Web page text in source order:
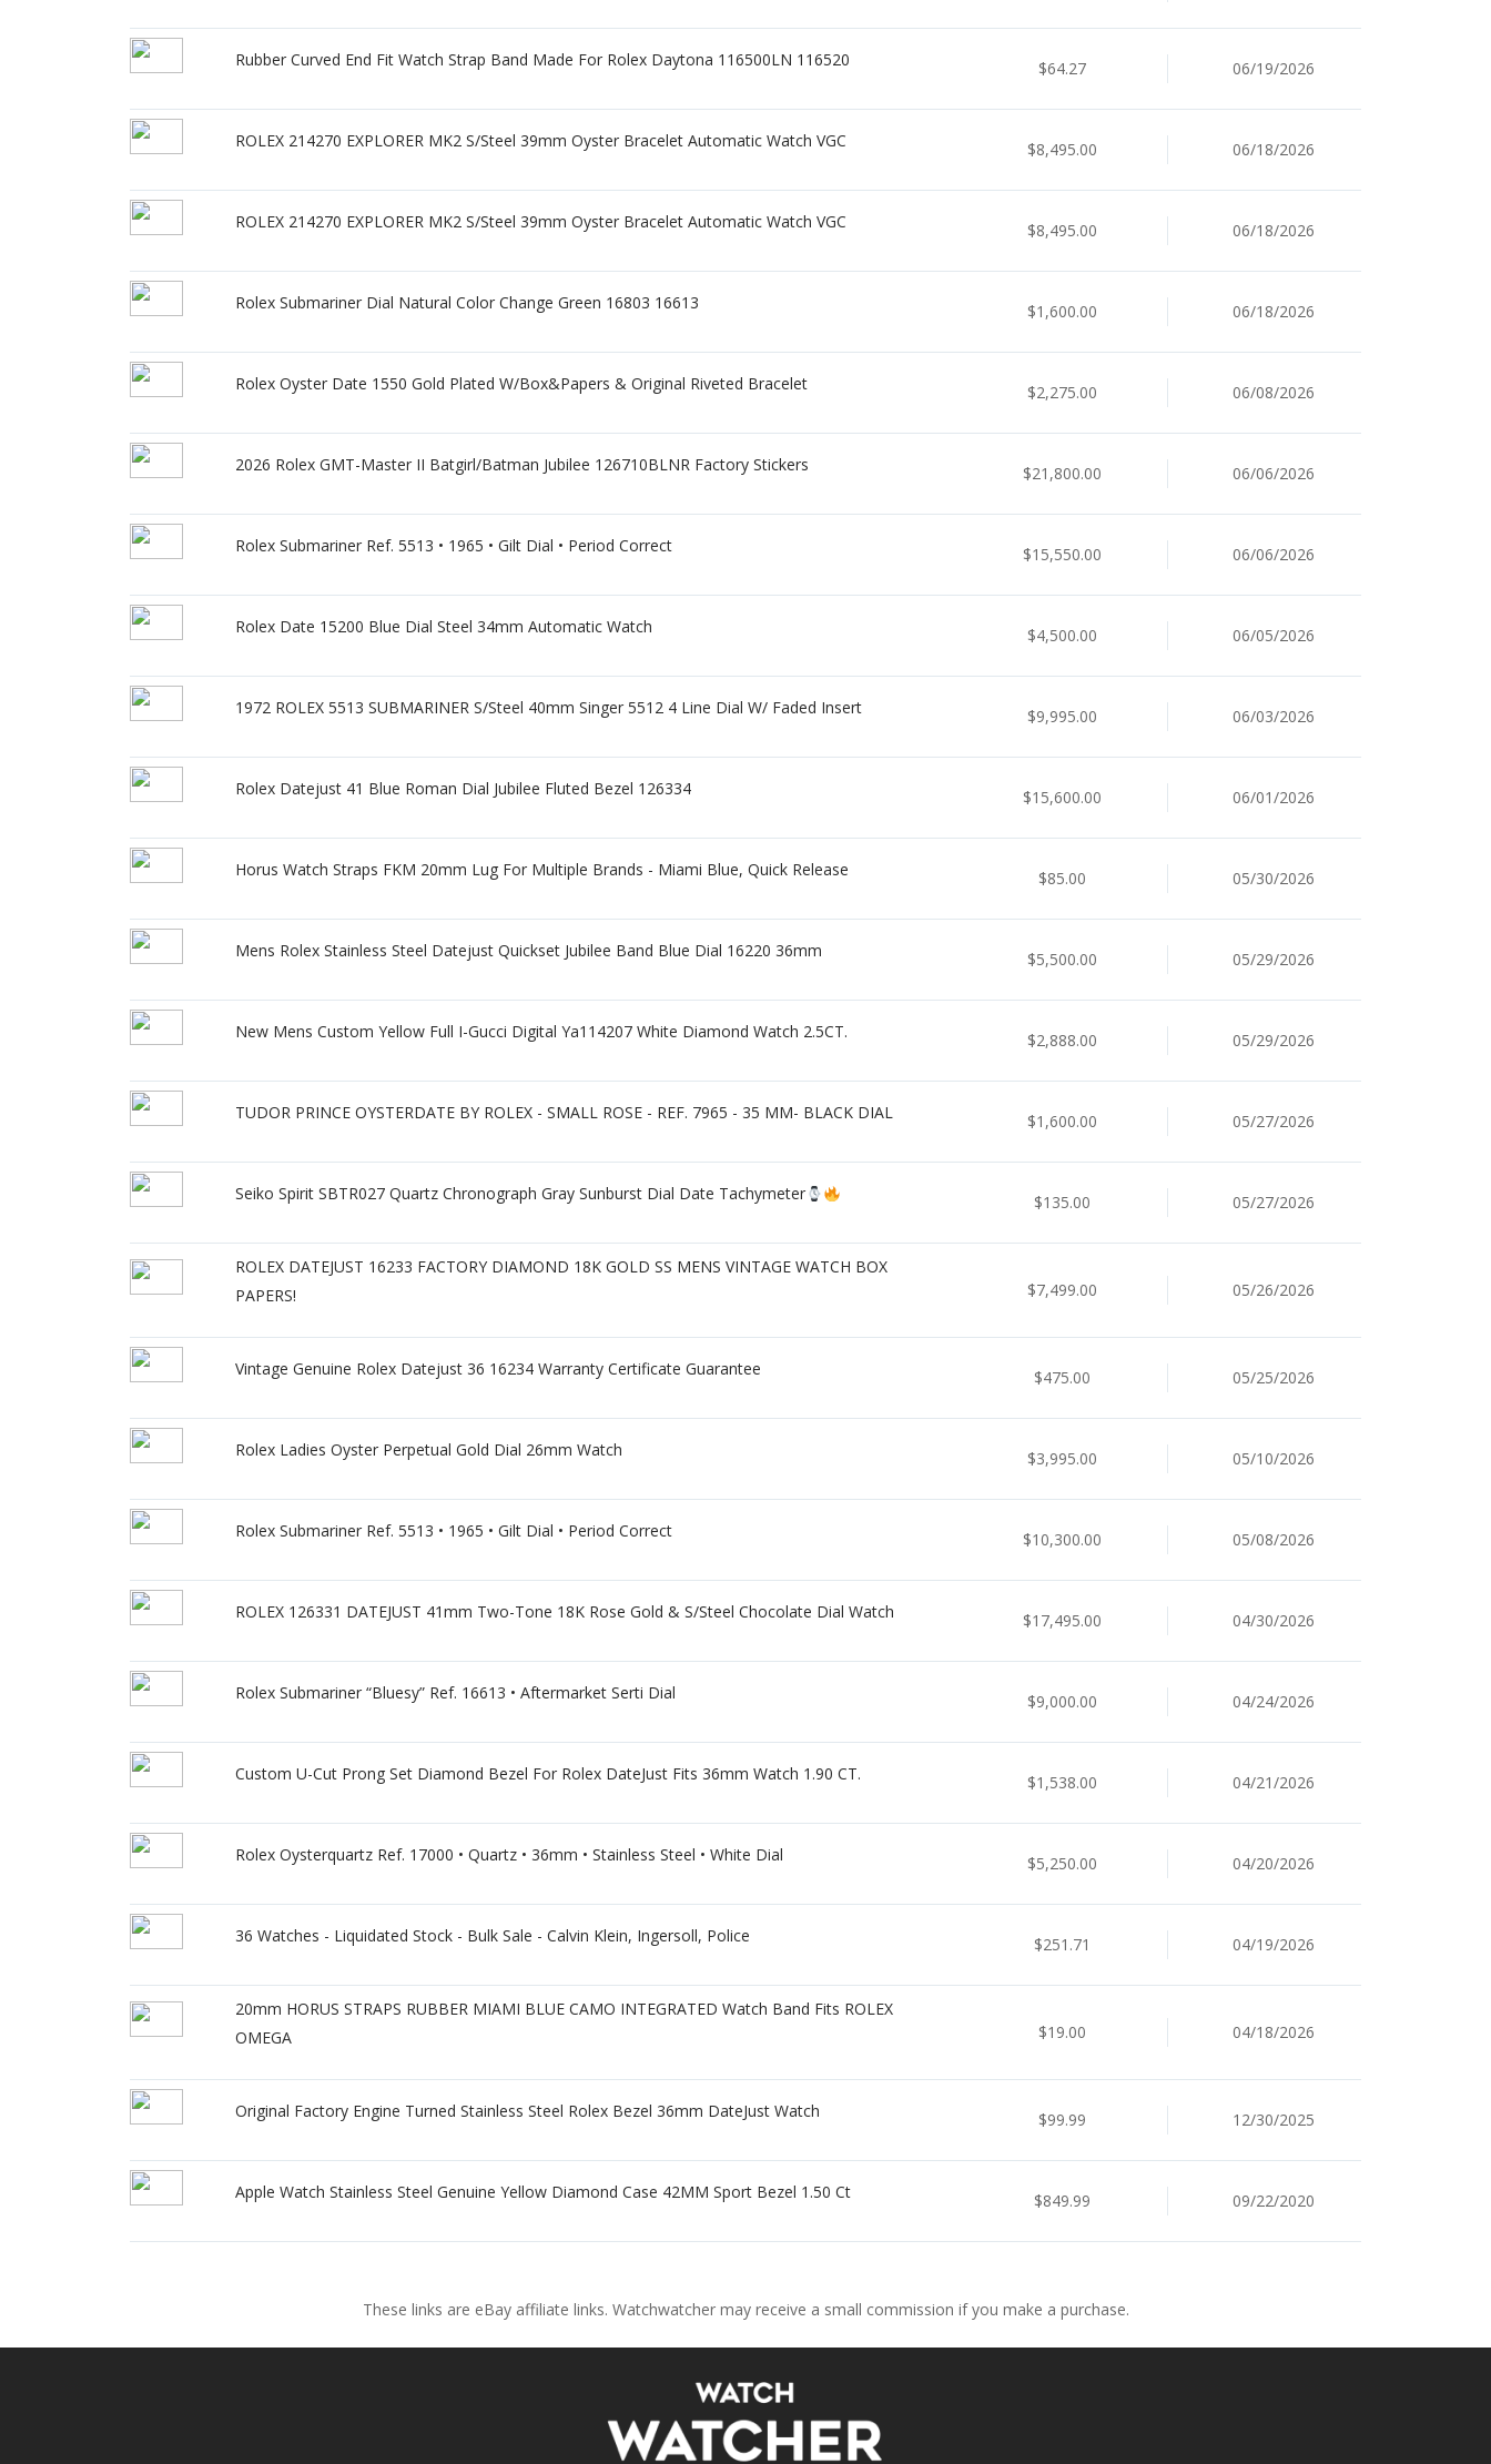
Rubber Curved End Fit Watch Strap Band Made For Rolex Daytona 116500LN 116520 $64.27 06/19/2026
ROLEX 214270 EXPLORER MK2 S/Steel 39mm Oyster Bracelet Automatic Watch VGC $8,495.00 06/18/2026
ROLEX 214270 EXPLORER MK2 S/Steel 39mm Oyster Bracelet Automatic Watch VGC $8,495.00 06/18/2026
Rolex Submariner Dial Natural Color Change Green 16803 16613 $1,600.00 06/18/2026
Rolex Oyster Date 1550 Gold Plated W/Box&Papers & Original Riveted Bracelet $2,275.00 06/08/2026
2026 Rolex GMT-Master II Batgirl/Batman Jubilee 126710BLNR Factory Stickers $21,800.00 06/06/2026
Rolex Submariner Ref. 5513 • 1965 • Gilt Dial • Period Correct $15,550.00 06/06/2026
Rolex Date 15200 Blue Dial Steel 34mm Automatic Watch $4,500.00 06/05/2026
1972 ROLEX 5513 SUBMARINER S/Steel 40mm Singer 5512 4 Line Dial W/ Faded Insert $9,995.00 06/03/2026
Rolex Datejust 41 Blue Roman Dial Jubilee Fluted Bezel 126334 $15,600.00 06/01/2026
Horus Watch Straps FKM 20mm Lug For Multiple Brands - Miami Blue, Quick Release $85.00 05/30/2026
Mens Rolex Stainless Steel Datejust Quickset Jubilee Band Blue Dial 16220 36mm $5,500.00 05/29/2026
New Mens Custom Yellow Full I-Gucci Digital Ya114207 White Diamond Watch 2.5CT. $2,888.00 05/29/2026
TUDOR PRINCE OYSTERDATE BY ROLEX - SMALL ROSE - REF. 7965 - 35 MM- BLACK DIAL $1,600.00 05/27/2026
Seiko Spirit SBTR027 Quartz Chronograph Gray Sunburst Dial Date Tachymeter $135.00 05/27/2026
ROLEX DATEJUST 16233 FACTORY DIAMOND 18K GOLD SS MENS VINTAGE WATCH BOX
PAPERS!
$7,499.00 05/26/2026
Vintage Genuine Rolex Datejust 36 16234 Warranty Certificate Guarantee $475.00 05/25/2026
Rolex Ladies Oyster Perpetual Gold Dial 26mm Watch $3,995.00 05/10/2026
Rolex Submariner Ref. 5513 • 1965 • Gilt Dial • Period Correct $10,300.00 05/08/2026
ROLEX 126331 DATEJUST 41mm Two-Tone 18K Rose Gold & S/Steel Chocolate Dial Watch $17,495.00 04/30/2026
Rolex Submariner “Bluesy” Ref. 16613 • Aftermarket Serti Dial $9,000.00 04/24/2026
Custom U-Cut Prong Set Diamond Bezel For Rolex DateJust Fits 36mm Watch 1.90 CT. $1,538.00 04/21/2026
Rolex Oysterquartz Ref. 17000 • Quartz • 36mm • Stainless Steel • White Dial $5,250.00 04/20/2026
36 Watches - Liquidated Stock - Bulk Sale - Calvin Klein, Ingersoll, Police $251.71 04/19/2026
20mm HORUS STRAPS RUBBER MIAMI BLUE CAMO INTEGRATED Watch Band Fits ROLEX
OMEGA
$19.00 04/18/2026
Original Factory Engine Turned Stainless Steel Rolex Bezel 36mm DateJust Watch $99.99 12/30/2025
Apple Watch Stainless Steel Genuine Yellow Diamond Case 42MM Sport Bezel 1.50 Ct $849.99 09/22/2020
These links are eBay affiliate links. Watchwatcher may receive a small commission if you make a purchase.